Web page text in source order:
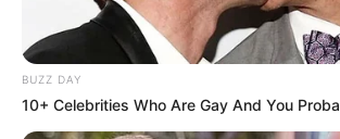
BUZZ DAY
10+ Celebrities Who Are Gay And You